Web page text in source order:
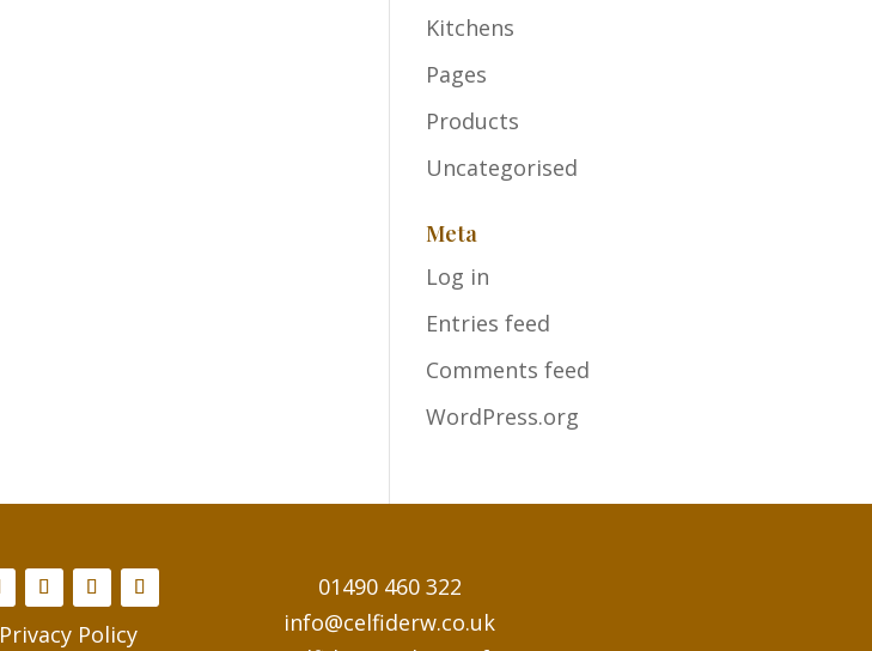
Kitchens
Pages
Products
Uncategorised
Meta
Log in
Entries feed
Comments feed
WordPress.org
Privacy Policy
01490 460 322
info@celfiderw.co.uk